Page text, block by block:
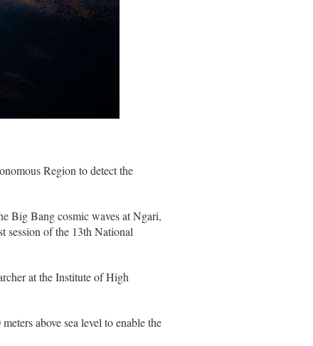
Region to detect the
Big Bang cosmic waves at Ngari,
session of the 13th National
at the Institute of High
above sea level to enable the